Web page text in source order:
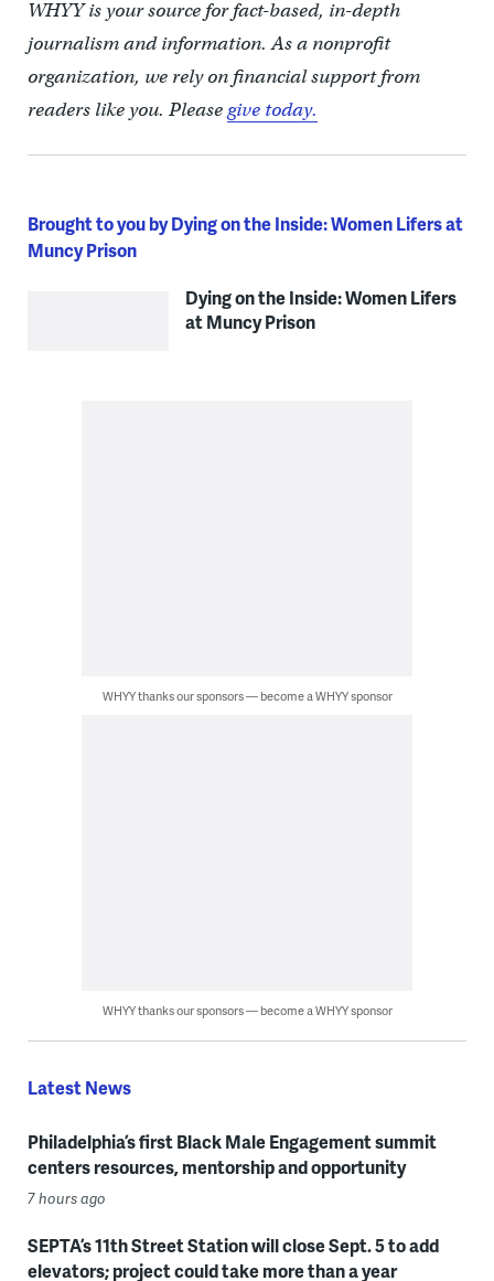
WHYY is your source for fact-based, in-depth
journalism and information. As a nonprofit
organization, we rely on financial support from
readers like you. Pleasegive today.
Brought to you by Dying on the Inside: Women Lifers at
Muncy Prison
Dying on the Inside: Women Lifers
at Muncy Prison
WHYY thanks our sponsors — become a WHYY sponsor
WHYY thanks our sponsors — become a WHYY sponsor
Latest News
Philadelphia’s first Black Male Engagement summit
centers resources, mentorship and opportunity
7 hours ago
SEPTA’s 11th Street Station will close Sept. 5 to add
elevators; project could take more than a year